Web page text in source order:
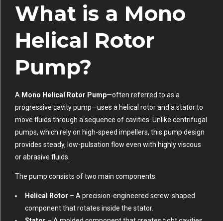
What is a Mono
Helical Rotor
Pump?
A Mono Helical Rotor Pump—often referred to as a
progressive cavity pump—uses a helical rotor and a stator to
move fluids through a sequence of cavities. Unlike centrifugal
pumps, which rely on high-speed impellers, this pump design
provides steady, low-pulsation flow even with highly viscous
or abrasive fluids.
The pump consists of two main components:
Helical Rotor – A precision-engineered screw-shaped
component that rotates inside the stator.